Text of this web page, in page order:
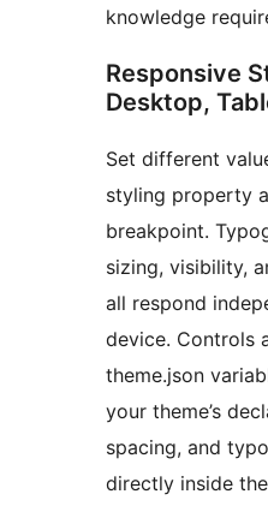
knowledge
Responsive
Desktop,
Set different
styling property
breakpoint.
sizing, visibility,
all respond
device. Controls
theme.json
your theme’s
spacing, and
directly inside